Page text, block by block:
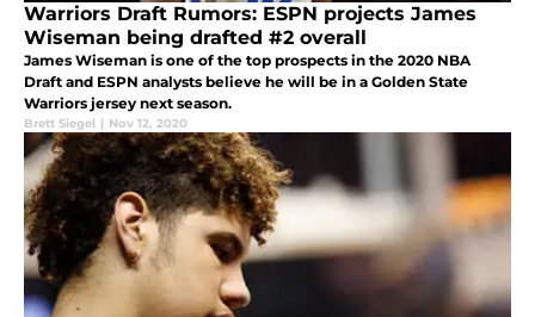
Warriors Draft Rumors: ESPN projects James
Wiseman being drafted #2 overall
James Wiseman is one of the top prospects in the 2020 NBA
Draft and ESPN analysts believe he will be in a Golden State
Warriors jersey next season.
Brett Siegel | Nov 12, 2020